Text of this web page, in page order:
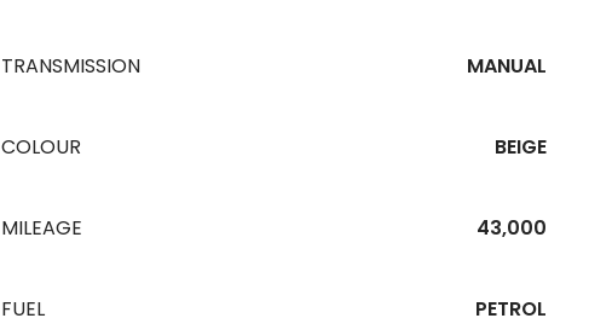
TRANSMISSION MANUAL
COLOUR BEIGE
MILEAGE 43,000
FUEL PETROL